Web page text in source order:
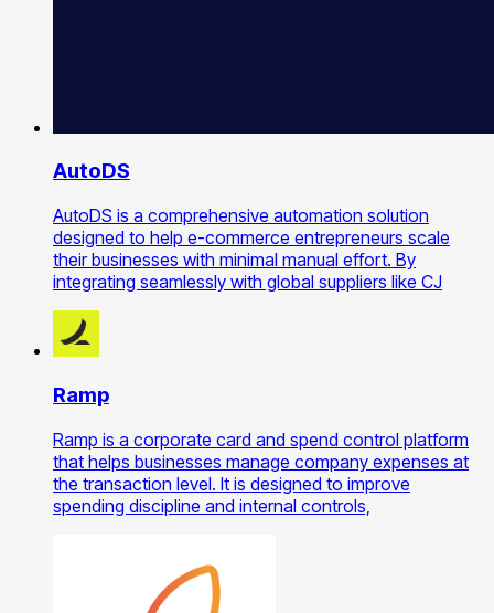
AutoDS
AutoDS is a comprehensive automation solution
designed to help e-commerce entrepreneurs scale
their businesses with minimal manual effort. By
integrating seamlessly with global suppliers like CJ
Ramp
Ramp is a corporate card and spend control platform
that helps businesses manage company expenses at
the transaction level. It is designed to improve
spending discipline and internal controls,